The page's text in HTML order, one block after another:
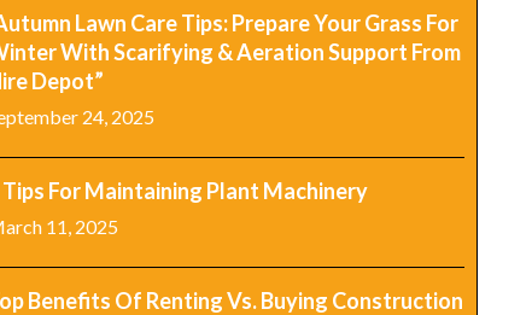
Lawn Care Tips: Prepare Your Grass For
With Scarifying & Aeration Support From
Depot”
24, 2025
Tips For Maintaining Plant Machinery
11, 2025
Benefits Of Renting Vs. Buying Construction